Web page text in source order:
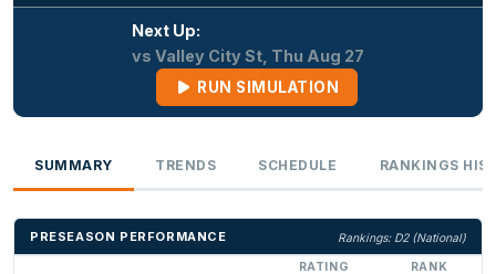
Next Up:
vs Valley City St, Thu Aug 27
RUN SIMULATION
SUMMARY TRENDS SCHEDULE RANKINGS
PRESEASON PERFORMANCE
Rankings: D2 (National)
RATING
RANK